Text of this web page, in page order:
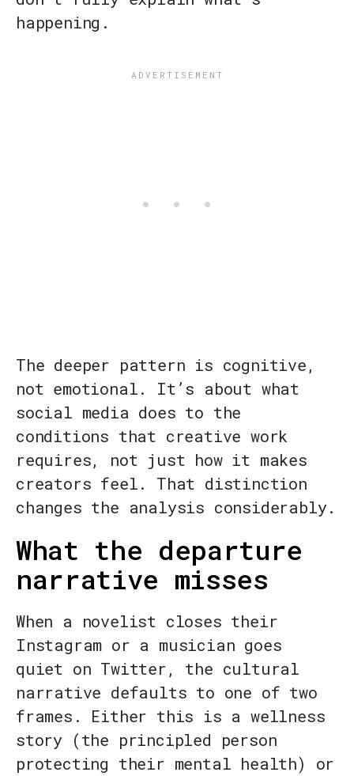
happening.
The deeper pattern is cognitive,
not emotional. It’s about what
social media does to the
conditions that creative work
requires, not just how it makes
creators feel. That distinction
changes the analysis considerably.
What the departure
narrative misses
When a novelist closes their
Instagram or a musician goes
quiet on Twitter, the cultural
narrative defaults to one of two
frames. Either this is a wellness
story (the principled person
protecting their mental health) or